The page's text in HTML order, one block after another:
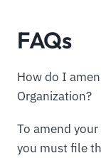
FAQs
How do I
Organization?
To amend
you must file